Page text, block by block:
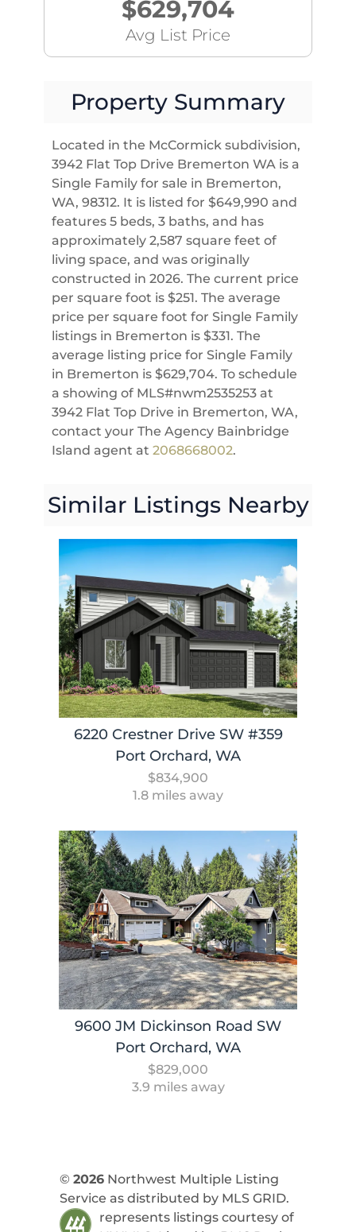
$629,704
Avg List Price
Property Summary
Located in the McCormick subdivision,
3942 Flat Top Drive Bremerton WA is a
Single Family for sale in Bremerton,
WA, 98312. It is listed for $649,990 and
features 5 beds, 3 baths, and has
approximately 2,587 square feet of
living space, and was originally
constructed in 2026. The current price
per square foot is $251. The average
price per square foot for Single Family
listings in Bremerton is $331. The
average listing price for Single Family
in Bremerton is $629,704. To schedule
a showing of MLS#nwm2535253 at
3942 Flat Top Drive in Bremerton, WA,
contact your The Agency Bainbridge
Island agent at 2068668002.
Similar Listings Nearby
6220 Crestner Drive SW #359
Port Orchard, WA
$834,900
1.8 miles away
9600 JM Dickinson Road SW
Port Orchard, WA
$829,000
3.9 miles away
© 2026Northwest Multiple Listing
Service as distributed by MLS GRID.
represents listings courtesy of